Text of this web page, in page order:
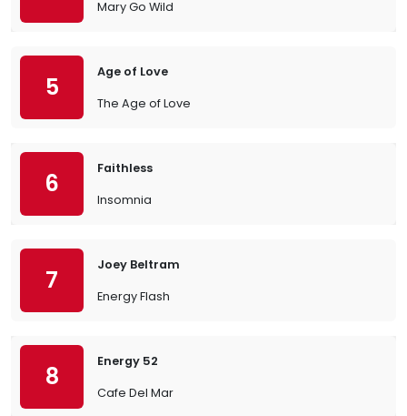
Mary Go Wild
5
Age of Love
The Age of Love
6
Faithless
Insomnia
7
Joey Beltram
Energy Flash
8
Energy 52
Cafe Del Mar